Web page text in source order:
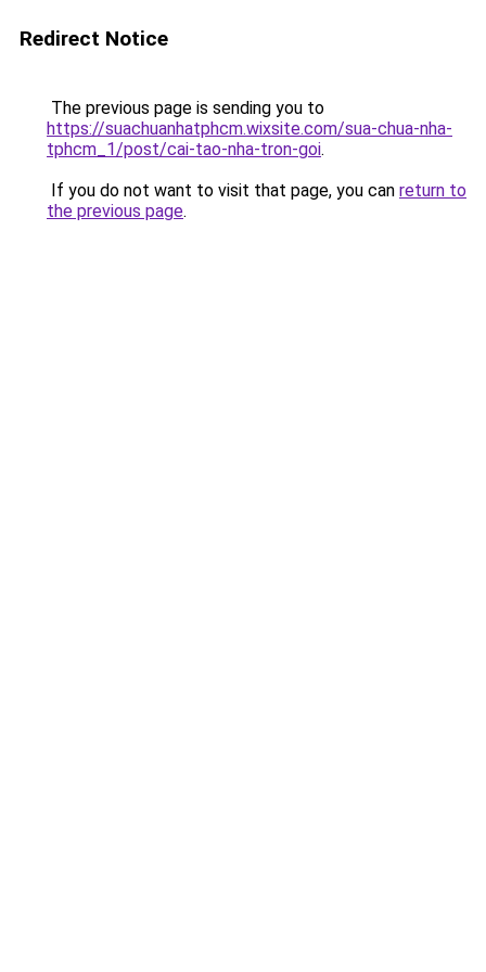
Redirect Notice
The previous page is sending you to
https://suachuanhatphcm.wixsite.com/sua-chua-nha-
tphcm_1/post/cai-tao-nha-tron-goi.
If you do not want to visit that page, you can return to
the previous page.